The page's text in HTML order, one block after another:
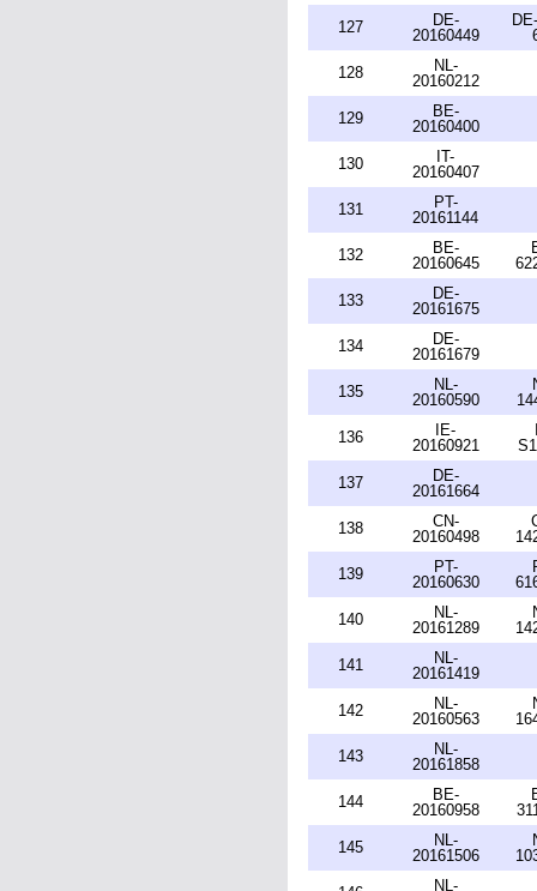
127
DE-
20160449
128
NL-
20160212
129
BE-
20160400
130
IT-
20160407
131
PT-
20161144
132
BE-
20160645
133
DE-
20161675
134
DE-
20161679
135
NL-
20160590
136
IE-
20160921
137
DE-
20161664
138
CN-
20160498
139
PT-
20160630
140
NL-
20161289
141
NL-
20161419
142
NL-
20160563
143
NL-
20161858
144
BE-
20160958
145
NL-
20161506
NL-